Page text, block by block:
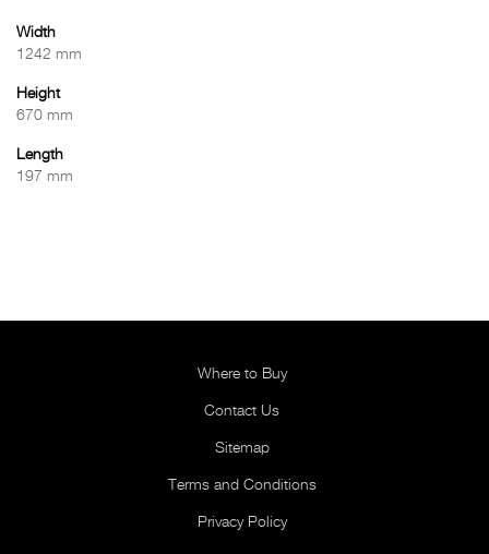
Width
1242 mm
Height
670 mm
Length
197 mm
Where to Buy
Contact Us
Sitemap
Terms and Conditions
Privacy Policy